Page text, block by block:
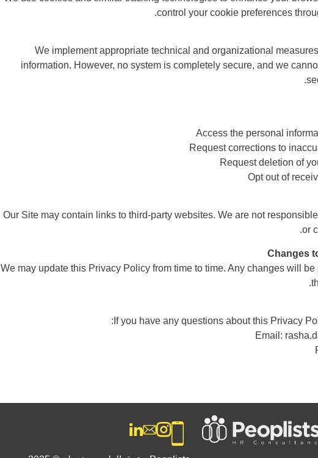
control your cookie preferences
We implement appropriate technical and organizational
information. However, no system is completely secure, and we
Our Site may contain links to third-party websites. We are not
or
We may update this Privacy Policy from time to time. Any changes will
If you have any questions about this Privacy